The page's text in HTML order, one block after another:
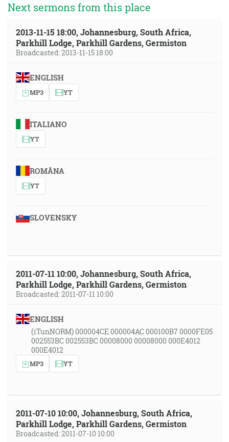
Next sermons from this place
2013-11-15 18:00, Johannesburg, South Africa,
Parkhill Lodge, Parkhill Gardens, Germiston
Broadcasted: 2013-11-15 18:00
ENGLISH
MP3 YT
ITALIANO
YT
ROMÂNA
YT
SLOVENSKY
2011-07-11 10:00, Johannesburg, South Africa,
Parkhill Lodge, Parkhill Gardens, Germiston
Broadcasted: 2011-07-11 10:00
ENGLISH
(iTunNORM) 000004CE 000004AC 000100B7 0000FE05
002553BC 002553BC 00008000 00008000 000E4012
000E4012
MP3 YT
2011-07-10 10:00, Johannesburg, South Africa,
Parkhill Lodge, Parkhill Gardens, Germiston
Broadcasted: 2011-07-10 10:00